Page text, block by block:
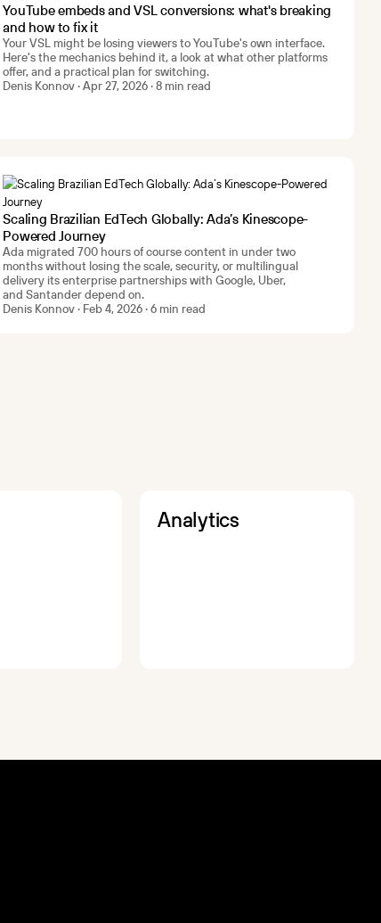
YouTube embeds and VSL conversions: what's breaking
and how to fix it
Your VSL might be losing viewers to YouTube's own interface.
Here's the mechanics behind it, a look at what other platforms
offer, and a practical plan for switching.
Denis Konnov · Apr 27, 2026 · 8 min read
Scaling Brazilian EdTech Globally: Ada’s Kinescope-
Powered Journey
Ada migrated 700 hours of course content in under two
months without losing the scale, security, or multilingual
delivery its enterprise partnerships with Google, Uber,
and Santander depend on.
Denis Konnov · Feb 4, 2026 · 6 min read
Analytics